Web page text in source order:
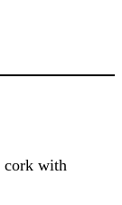
cork with